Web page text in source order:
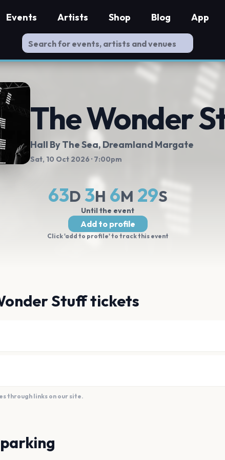
Events Artists Shop Blog App
The Wonder
Hall By The Sea, Dreamland Margate
Sat, 10 Oct 2026 · 7:00pm
63D 3H 6M 28S
Until the event
Add to profile
Click 'add to profile' to track this event
Stuff tickets
through links on our site.